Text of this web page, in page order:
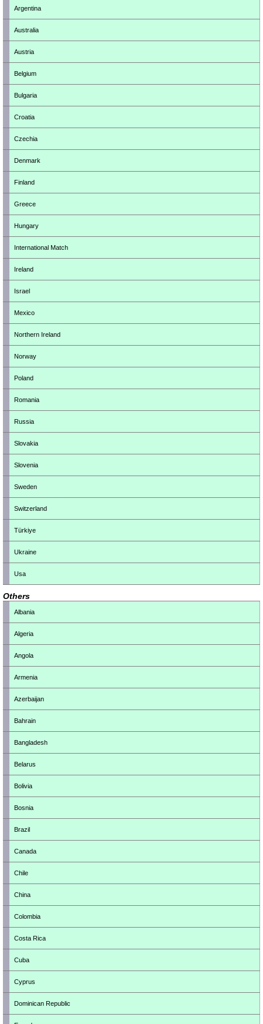
Argentina
Australia
Austria
Belgium
Bulgaria
Croatia
Czechia
Denmark
Finland
Greece
Hungary
International Match
Ireland
Israel
Mexico
Northern Ireland
Norway
Poland
Romania
Russia
Slovakia
Slovenia
Sweden
Switzerland
Türkiye
Ukraine
Usa
Others
Albania
Algeria
Angola
Armenia
Azerbaijan
Bahrain
Bangladesh
Belarus
Bolivia
Bosnia
Brazil
Canada
Chile
China
Colombia
Costa Rica
Cuba
Cyprus
Dominican Republic